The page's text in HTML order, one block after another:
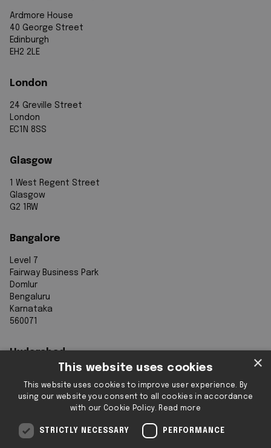
Ardmore House
40 George Street
Edinburgh
EH2 2LE
London
24 Greville Street
London
EC1N 8SS
Glasgow
1 West Regent Street
Glasgow
G2 1RW
Bangalore
Level 7
Fairway Business Park
Domlur
Bengaluru
Karnataka
560071
Hyderabad
Sy. 83/1
Hyderabad Knowledge City
Hyderabad 500032
Telangana
×
This website uses cookies
This website uses cookies to improve user experience. By
using our website you consent to all cookies in accordance
with our Cookie Policy. Read more
STRICTLY NECESSARY PERFORMANCE